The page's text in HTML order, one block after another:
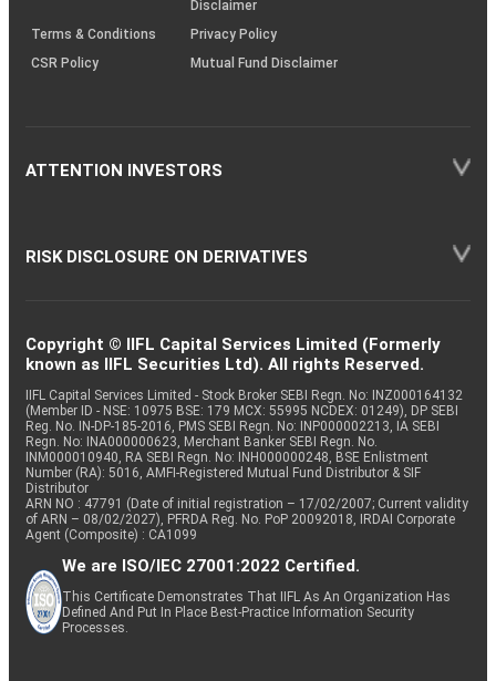
Disclaimer
Terms & Conditions
Privacy Policy
CSR Policy
Mutual Fund Disclaimer
ATTENTION INVESTORS
RISK DISCLOSURE ON DERIVATIVES
Copyright © IIFL Capital Services Limited (Formerly
known as IIFL Securities Ltd). All rights Reserved.
IIFL Capital Services Limited - Stock Broker SEBI Regn. No: INZ000164132
(Member ID - NSE: 10975 BSE: 179 MCX: 55995 NCDEX: 01249), DP SEBI
Reg. No. IN-DP-185-2016, PMS SEBI Regn. No: INP000002213, IA SEBI
Regn. No: INA000000623, Merchant Banker SEBI Regn. No.
INM000010940, RA SEBI Regn. No: INH000000248, BSE Enlistment
Number (RA): 5016, AMFI-Registered Mutual Fund Distributor & SIF
Distributor
ARN NO : 47791 (Date of initial registration – 17/02/2007; Current validity
of ARN – 08/02/2027), PFRDA Reg. No. PoP 20092018, IRDAI Corporate
Agent (Composite) : CA1099
We are ISO/IEC 27001:2022 Certified.
This Certificate Demonstrates That IIFL As An Organization Has
Defined And Put In Place Best-Practice Information Security
Processes.